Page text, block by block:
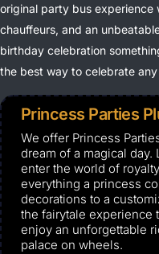
original party bus experience
chauffeurs, and an
birthday celebration
the best way to celebrate
Princess Parties
We offer Princess
dream of a magical
enter the world of
everything a princess
decorations to a
the fairytale experience
enjoy an unforgettable
palace on wheels.